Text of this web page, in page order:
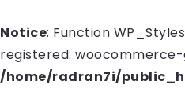
Notice: Function
registered: woocommerce-
/home/radran7i/